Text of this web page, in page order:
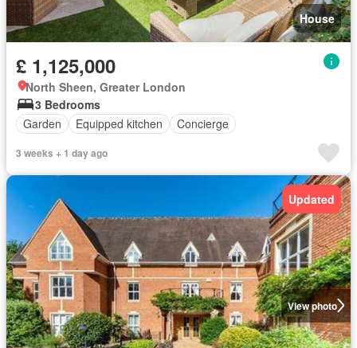
House
£ 1,125,000
North Sheen, Greater London
3 Bedrooms
Garden
Equipped kitchen Concierge
3 weeks + 1 day ago
View photo
Updated